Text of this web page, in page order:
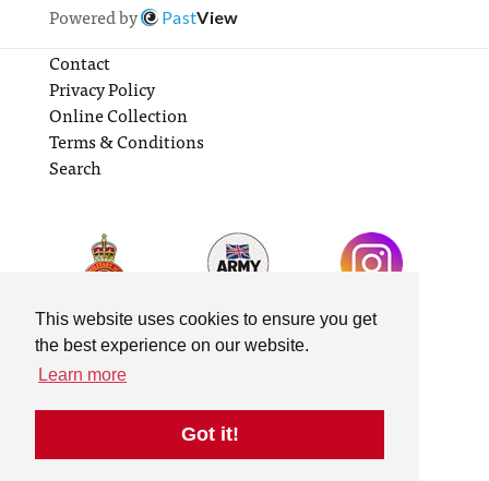
This website uses cookies to ensure you get
the best experience on our website.
Learn more
Got it!
Powered by
PastView
Contact
Privacy Policy
Online Collection
Terms & Conditions
Search